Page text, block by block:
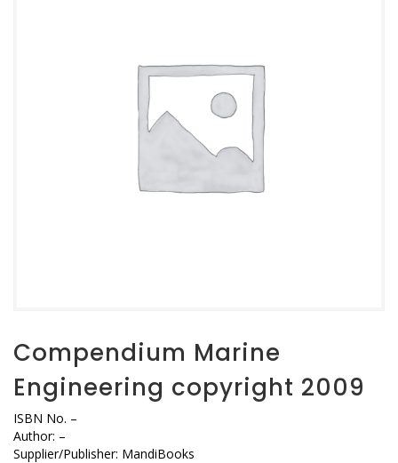
Compendium Marine
Engineering copyright 2009
ISBN No. –
Author: –
Supplier/Publisher: MandiBooks